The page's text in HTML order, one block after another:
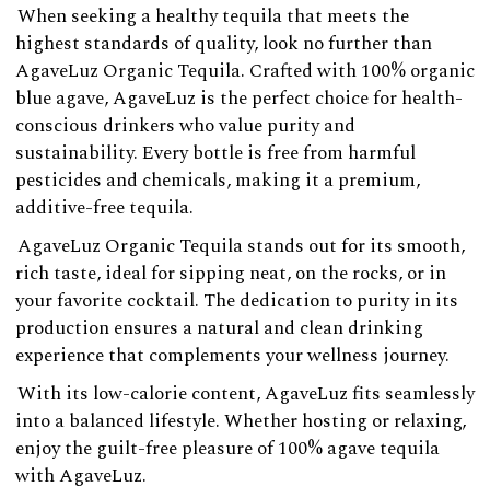
When seeking a healthy tequila that meets the
highest standards of quality, look no further than
AgaveLuz Organic Tequila. Crafted with 100% organic
blue agave, AgaveLuz is the perfect choice for health-
conscious drinkers who value purity and
sustainability. Every bottle is free from harmful
pesticides and chemicals, making it a premium,
additive-free tequila.
AgaveLuz Organic Tequila stands out for its smooth,
rich taste, ideal for sipping neat, on the rocks, or in
your favorite cocktail. The dedication to purity in its
production ensures a natural and clean drinking
experience that complements your wellness journey.
With its low-calorie content, AgaveLuz fits seamlessly
into a balanced lifestyle. Whether hosting or relaxing,
enjoy the guilt-free pleasure of 100% agave tequila
with AgaveLuz.